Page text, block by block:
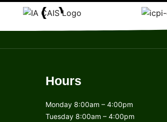
Hours
Monday 8:00am – 4:00pm
Tuesday 8:00am – 4:00pm